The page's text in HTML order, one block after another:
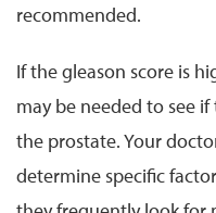
recommended.
If the gleason score is
may be needed to see
the prostate. Your
determine specific